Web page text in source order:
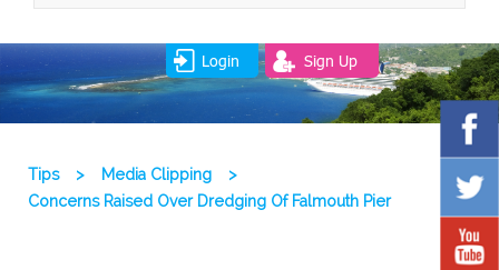
Login Sign Up
Tips > Media Clipping
>
Concerns Raised Over Dredging Of Falmouth Pier